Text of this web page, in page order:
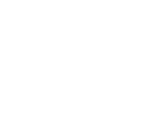
publicly traded shares